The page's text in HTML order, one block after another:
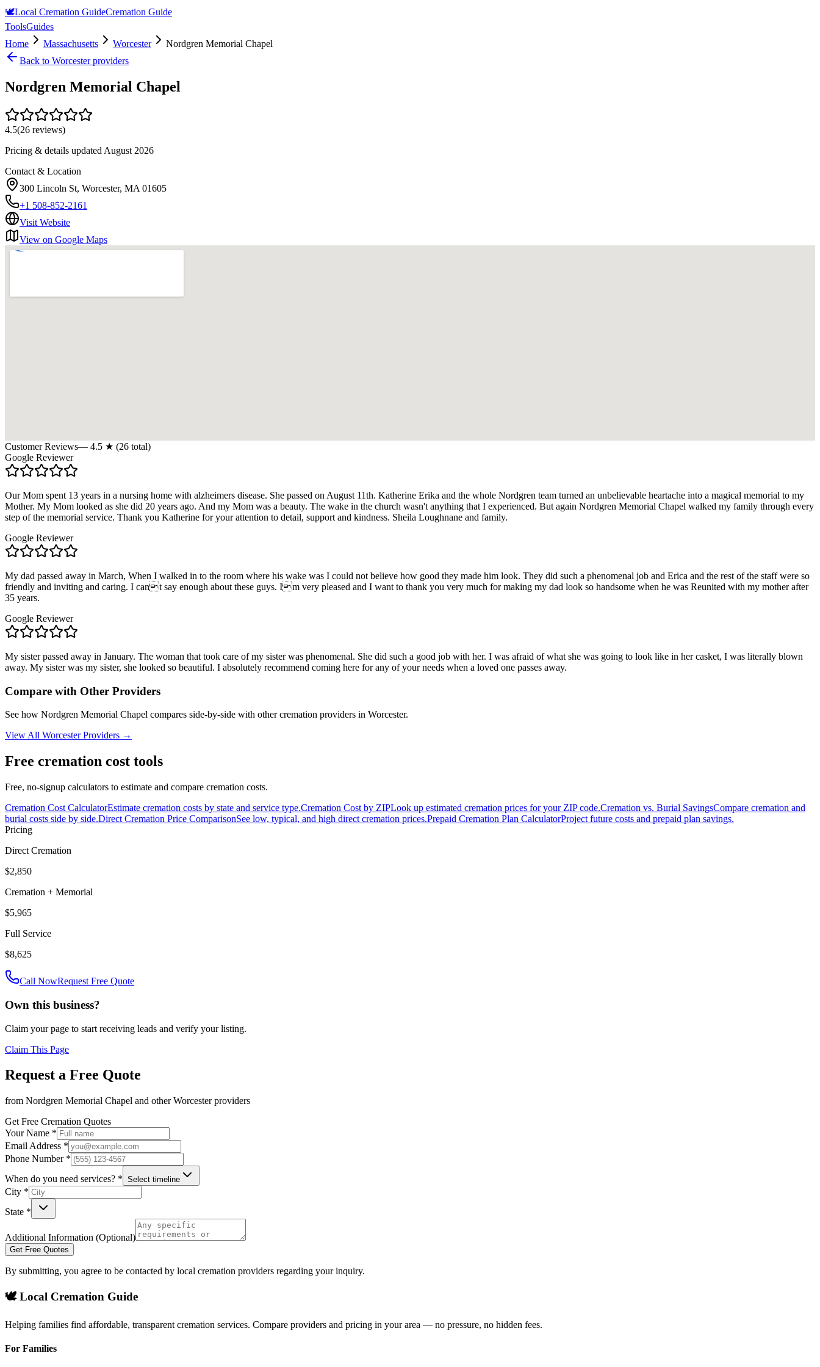
🕊️Local Cremation GuideCremation Guide
ToolsGuides
Home
Massachusetts Worcester
Nordgren Memorial Chapel
Back to Worcesterproviders
Nordgren Memorial Chapel
4.5(26 reviews)
Pricing & details updated August 2026
Contact & Location
300 Lincoln St, Worcester, MA 01605
+1 508-852-2161
Visit Website
View on Google Maps
Customer Reviews— 4.5 ★ (26 total)
Google Reviewer
Our Mom spent 13 years in a nursing home with alzheimers disease. She passed on August 11th. Katherine Erika and the whole Nordgren team turned an unbelievable heartache into a magical memorial to my
Mother. My Mom looked as she did 20 years ago. And my Mom was a beauty. The wake in the church wasn't anything that I experienced. But again Nordgren Memorial Chapel walked my family through every
step of the memorial service. Thank you Katherine for your attention to detail, support and kindness. Sheila Loughnane and family.
Google Reviewer
My dad passed away in March, When I walked in to the room where his wake was I could not believe how good they made him look. They did such a phenomenal job and Erica and the rest of the staff were so
friendly and inviting and caring. I cant say enough about these guys. Im very pleased and I want to thank you very much for making my dad look so handsome when he was Reunited with my mother after
35 years.
Google Reviewer
My sister passed away in January. The woman that took care of my sister was phenomenal. She did such a good job with her. I was afraid of what she was going to look like in her casket, I was literally blown
away. My sister was my sister, she looked so beautiful. I absolutely recommend coming here for any of your needs when a loved one passes away.
Compare with Other Providers
See how Nordgren Memorial Chapel compares side-by-side with other cremation providers in Worcester.
View All WorcesterProviders →
Free cremation cost tools
Free, no-signup calculators to estimate and compare cremation costs.
Cremation Cost CalculatorEstimate cremation costs by state and service type.Cremation Cost by ZIPLook up estimated cremation prices for your ZIP code.Cremation vs. Burial SavingsCompare cremation and
burial costs side by side.Direct Cremation Price ComparisonSee low, typical, and high direct cremation prices.Prepaid Cremation Plan CalculatorProject future costs and prepaid plan savings.
Pricing
Direct Cremation
$2,850
Cremation + Memorial
$5,965
Full Service
$8,625
Call NowRequest Free Quote
Own this business?
Claim your page to start receiving leads and verify your listing.
Claim This Page
Request a Free Quote
from Nordgren Memorial Chapel and otherWorcesterproviders
Get Free Cremation Quotes
Your Name *
Email Address *
Phone Number *
When do you need services? * Select timeline
City *
State *
Additional Information (Optional)
Get Free Quotes
By submitting, you agree to be contacted by local cremation providers regarding your inquiry.
🕊️ Local Cremation Guide
Helping families find affordable, transparent cremation services. Compare providers and pricing in your area — no pressure, no hidden fees.
For Families